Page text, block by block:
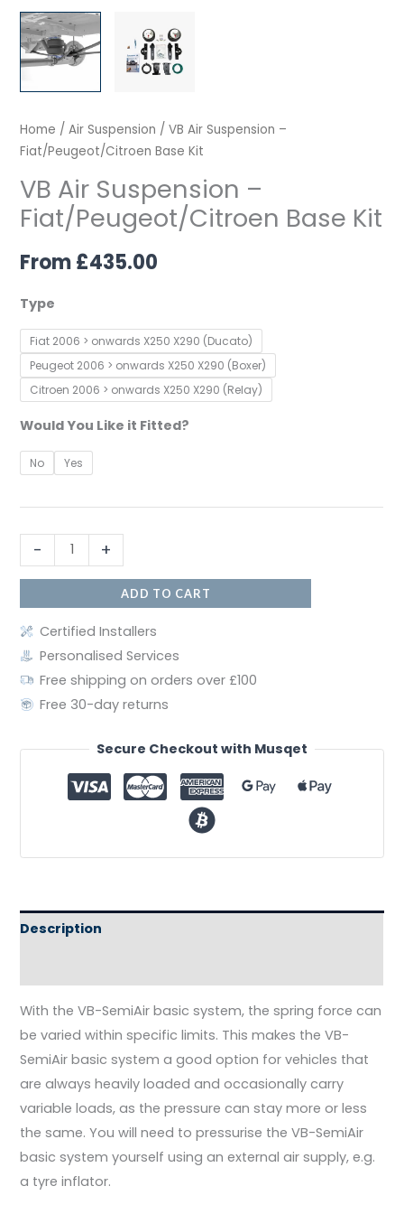
Home /Air Suspension / VB Air Suspension –
Fiat/Peugeot/Citroen Base Kit
VB Air Suspension –
Fiat/Peugeot/Citroen Base Kit
From£435.00
Type
Fiat 2006 > onwards X250 X290 (Ducato)
Peugeot 2006 > onwards X250 X290 (Boxer)
Citroen 2006 > onwards X250 X290 (Relay)
Would You Like it Fitted?
No Yes
- +
ADD TO CART
Certified Installers
Personalised Services
Free shipping on orders over £100
Free 30-day returns
Secure Checkout with Musqet
Description
With the VB-SemiAir basic system, the spring force can
be varied within specific limits. This makes the VB-
SemiAir basic system a good option for vehicles that
are always heavily loaded and occasionally carry
variable loads, as the pressure can stay more or less
the same. You will need to pressurise the VB-SemiAir
basic system yourself using an external air supply, e.g.
a tyre inflator.